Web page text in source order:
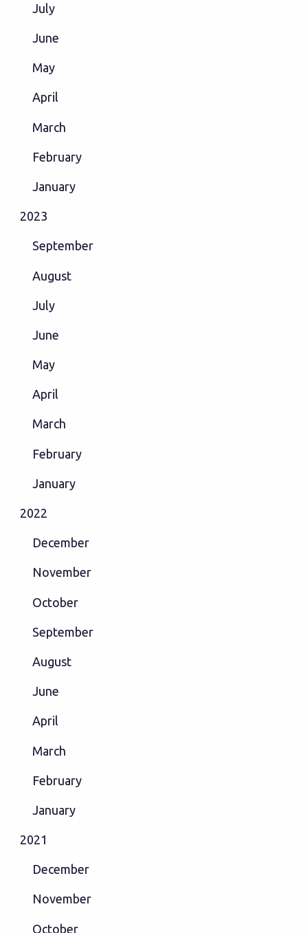
July
June
May
April
March
February
January
2023
September
August
July
June
May
April
March
February
January
2022
December
November
October
September
August
June
April
March
February
January
2021
December
November
October